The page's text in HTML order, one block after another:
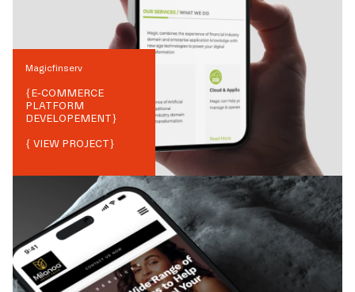
Magicfinserv
{E-COMMERCE
PLATFORM
DEVELOPEMENT}
{ VIEW PROJECT}